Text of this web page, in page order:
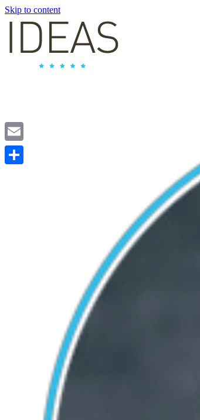
Skip to content
Email